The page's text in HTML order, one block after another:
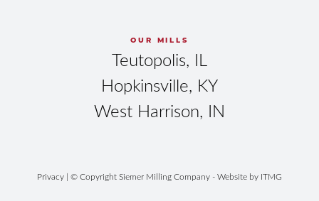
OUR MILLS
Teutopolis, IL
Hopkinsville, KY
West Harrison, IN
Privacy | © Copyright Siemer Milling Company - Website by ITMG